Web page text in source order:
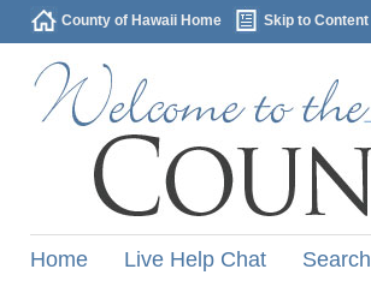
County of Hawaii Home Skip to Content
Home Live Help Chat Search